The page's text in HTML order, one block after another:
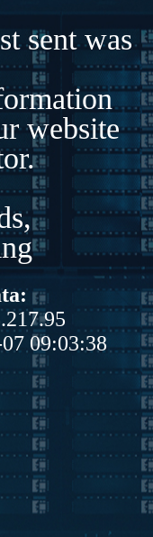
sent was
website
09:03:38